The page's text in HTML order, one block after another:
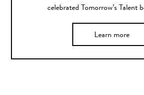
celebrated Tomorrow’s Talent
Learn more